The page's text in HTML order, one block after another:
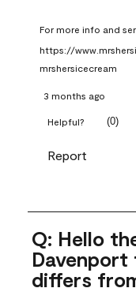
For more info and
https://
mrshersicecream
3 months ago
Helpful? (0)
Report
Q: Hello
differs